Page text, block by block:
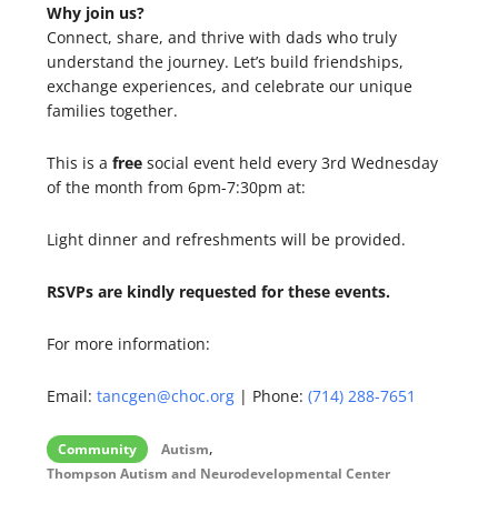
Why join us?
Connect, share, and thrive with dads who truly
understand the journey. Let’s build friendships,
exchange experiences, and celebrate our unique
families together.
This is a free social event held every 3rd Wednesday
of the month from 6pm-7:30pm at:
Light dinner and refreshments will be provided.
RSVPs are kindly requested for these events.
For more information:
Email: tancgen@choc.org | Phone: (714) 288-7651
Community Autism,
Thompson Autism and Neurodevelopmental Center